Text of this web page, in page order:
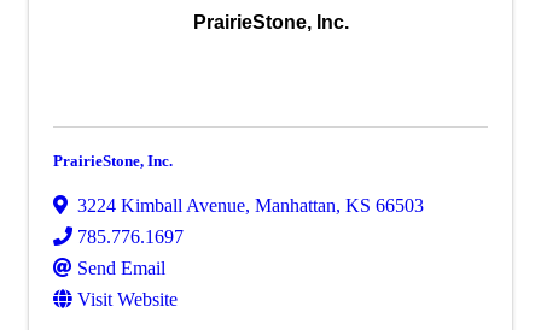
PrairieStone, Inc.
PrairieStone, Inc.
3224 Kimball Avenue, Manhattan, KS 66503
785.776.1697
Send Email
Visit Website